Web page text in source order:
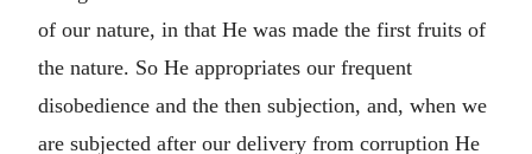
of our nature, in that He was made the first fruits of
the nature. So He appropriates our frequent
disobedience and the then subjection, and, when we
are subjected after our delivery from corruption He